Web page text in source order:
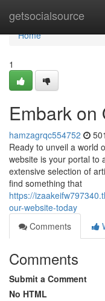
getsocialsource
Home
Home
1
Embark on
hamzagrqc554752
Ready to unveil a world
website is your portal to
extensive selection of
find something that
https://
our-website-today
Comments
Comments
Submit a Comment
No HTML